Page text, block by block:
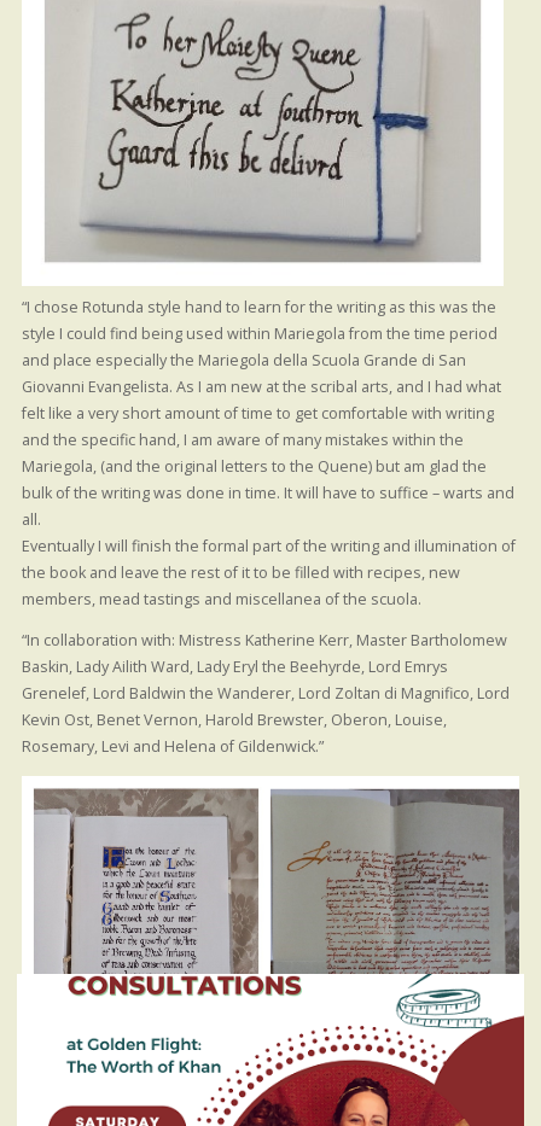
“I chose Rotunda style hand to learn for the writing as this was the
style I could find being used within Mariegola from the time period
and place especially the Mariegola della Scuola Grande di San
Giovanni Evangelista. As I am new at the scribal arts, and I had what
felt like a very short amount of time to get comfortable with writing
and the specific hand, I am aware of many mistakes within the
Mariegola, (and the original letters to the Quene) but am glad the
bulk of the writing was done in time. It will have to suffice – warts and
all.
Eventually I will finish the formal part of the writing and illumination of
the book and leave the rest of it to be filled with recipes, new
members, mead tastings and miscellanea of the scuola.
“In collaboration with: Mistress Katherine Kerr, Master Bartholomew
Baskin, Lady Ailith Ward, Lady Eryl the Beehyrde, Lord Emrys
Grenelef, Lord Baldwin the Wanderer, Lord Zoltan di Magnifico, Lord
Kevin Ost, Benet Vernon, Harold Brewster, Oberon, Louise,
Rosemary, Levi and Helena of Gildenwick.”